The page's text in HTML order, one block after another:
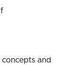
and